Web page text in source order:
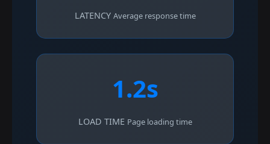
LATENCY Average response time
1.2s
LOAD TIME Page loading time